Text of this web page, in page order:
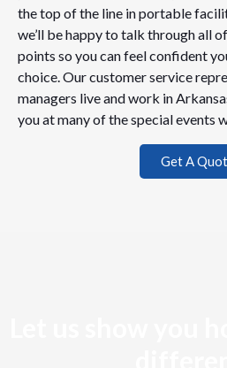
the top of the line in portable
we’ll be happy to talk through all
points so you can feel confident
choice. Our customer service
managers live and work in
you at many of the special events
Get A